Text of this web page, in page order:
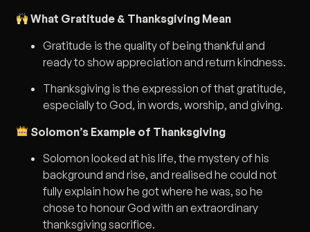
What Gratitude & Thanksgiving Mean
Gratitude is the quality of being thankful and
ready to show appreciation and return kindness.
Thanksgiving is the expression of that gratitude,
especially to God, in words, worship, and giving.
Solomon’s Example of Thanksgiving
Solomon looked at his life, the mystery of his
background and rise, and realised he could not
fully explain how he got where he was, so he
chose to honour God with an extraordinary
thanksgiving sacrifice.